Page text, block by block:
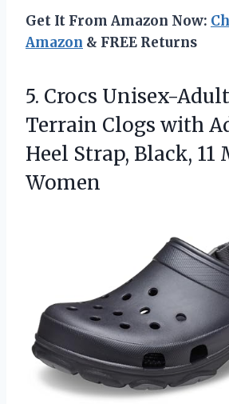
Get It From Amazon Now:
Amazon & FREE Returns
5. Crocs Unisex-
Terrain Clogs with
Heel Strap, Black, 11
Women